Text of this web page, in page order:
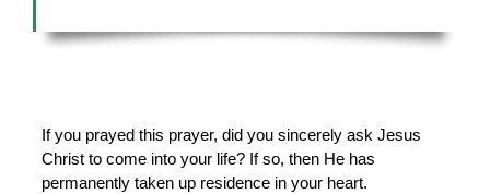
If you prayed this prayer, did you sincerely ask Jesus
Christ to come into your life? If so, then He has
permanently taken up residence in your heart.